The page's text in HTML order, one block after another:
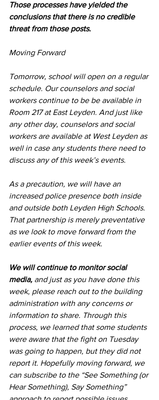
Those processes have yielded the
conclusions that there is no credible
threat from those posts.
Moving Forward
Tomorrow, school will open on a regular
schedule. Our counselors and social
workers continue to be be available in
Room 217 at East Leyden. And just like
any other day, counselors and social
workers are available at West Leyden as
well in case any students there need to
discuss any of this week’s events.
As a precaution, we will have an
increased police presence both inside
and outside both Leyden High Schools.
That partnership is merely preventative
as we look to move forward from the
earlier events of this week.
We will continue to monitor social
media, and just as you have done this
week, please reach out to the building
administration with any concerns or
information to share. Through this
process, we learned that some students
were aware that the fight on Tuesday
was going to happen, but they did not
report it. Hopefully moving forward, we
can subscribe to the “See Something (or
Hear Something), Say Something”